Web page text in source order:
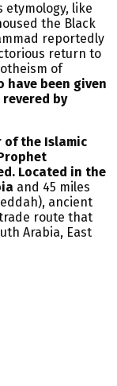
etymology, like
the Black
reportedly
return to
of
have been given
by
of the Islamic
Located in the
and 45 miles
ancient
route that
Arabia, East